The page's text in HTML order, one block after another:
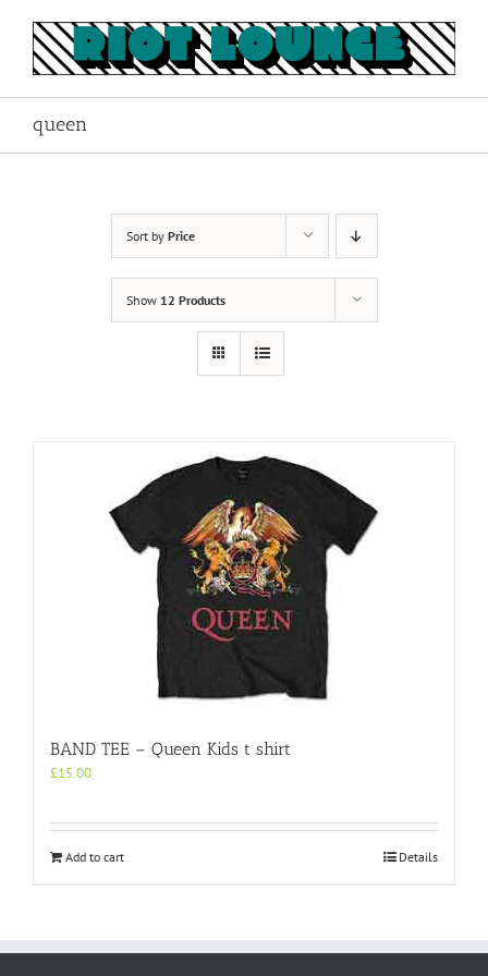
content
queen
Sort by Price
Show 12 Products
BAND TEE – Queen Kids t shirt
£15.00
Add to cart Details